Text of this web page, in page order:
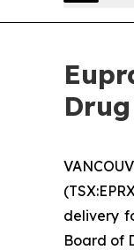
delivery
Board of